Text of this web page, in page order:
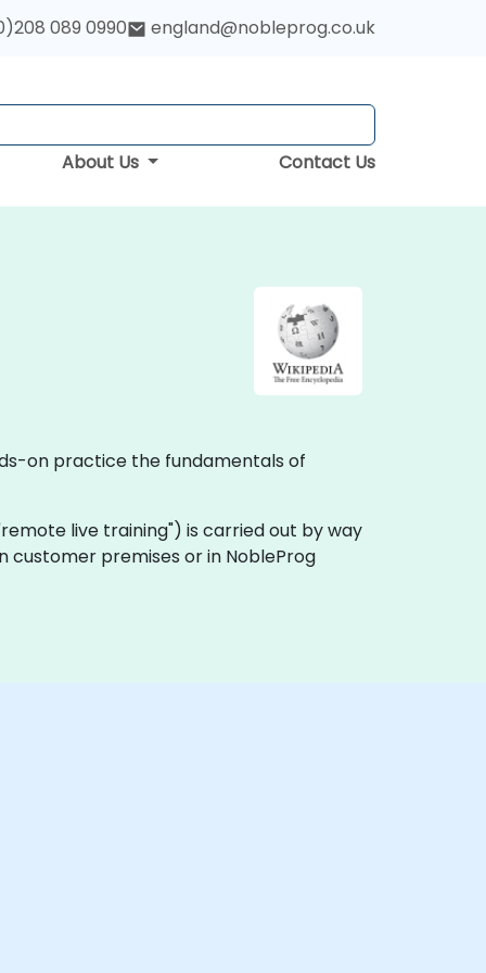
089 0990 england@nobleprog.co.uk
About Us Contact Us
on practice the fundamentals of
live training") is carried out by way
customer premises or in NobleProg